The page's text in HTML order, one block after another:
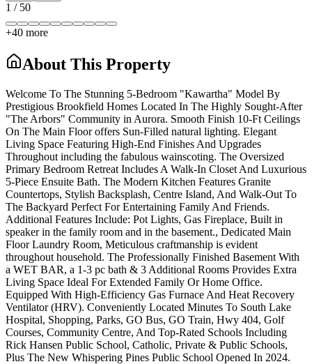
1 / 50
+40 more
About This Property
Welcome To The Stunning 5-Bedroom "Kawartha" Model By
Prestigious Brookfield Homes Located In The Highly Sought-After
"The Arbors" Community in Aurora. Smooth Finish 10-Ft Ceilings
On The Main Floor offers Sun-Filled natural lighting. Elegant
Living Space Featuring High-End Finishes And Upgrades
Throughout including the fabulous wainscoting. The Oversized
Primary Bedroom Retreat Includes A Walk-In Closet And Luxurious
5-Piece Ensuite Bath. The Modern Kitchen Features Granite
Countertops, Stylish Backsplash, Centre Island, And Walk-Out To
The Backyard Perfect For Entertaining Family And Friends.
Additional Features Include: Pot Lights, Gas Fireplace, Built in
speaker in the family room and in the basement., Dedicated Main
Floor Laundry Room, Meticulous craftmanship is evident
throughout household. The Professionally Finished Basement With
a WET BAR, a 1-3 pc bath & 3 Additional Rooms Provides Extra
Living Space Ideal For Extended Family Or Home Office.
Equipped With High-Efficiency Gas Furnace And Heat Recovery
Ventilator (HRV). Conveniently Located Minutes To South Lake
Hospital, Shopping, Parks, GO Bus, GO Train, Hwy 404, Golf
Courses, Community Centre, And Top-Rated Schools Including
Rick Hansen Public School, Catholic, Private & Public Schools,
Plus The New Whispering Pines Public School Opened In 2024.